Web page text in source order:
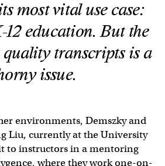
most vital use case:
12 education. But the
transcripts is a
issue.
environments, Demszky and
Liu, currently at the University
to instructors in a mentoring
where they work one-on-